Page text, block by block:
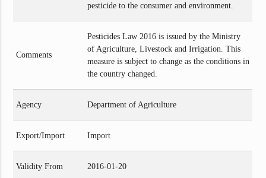
pesticide to the consumer and environment.
Comments
Pesticides Law 2016 is issued by the Ministry
of Agriculture, Livestock and Irrigation. This
measure is subject to change as the conditions in
the country changed.
Agency Department of Agriculture
Export/Import Import
Validity From 2016-01-20